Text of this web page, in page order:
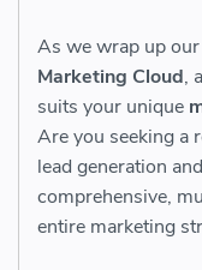
As we wrap up
Marketing Cloud,
suits your unique
Are you seeking a
lead generation
comprehensive,
entire marketing